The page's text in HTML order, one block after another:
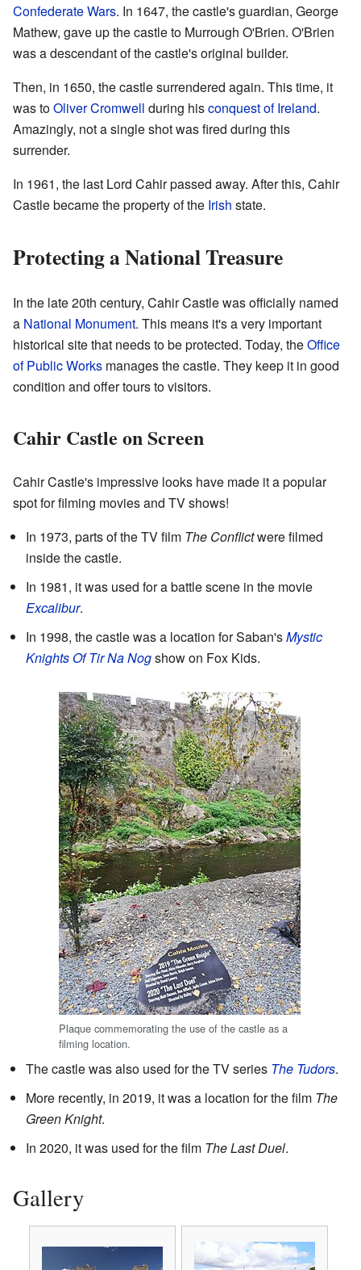
Confederate Wars. In 1647, the castle's guardian, George
Mathew, gave up the castle to Murrough O'Brien. O'Brien
was a descendant of the castle's original builder.
Then, in 1650, the castle surrendered again. This time, it
was toOliver Cromwell during hisconquest of Ireland.
Amazingly, not a single shot was fired during this
surrender.
In 1961, the last Lord Cahir passed away. After this, Cahir
Castle became the property of the Irish state.
Protecting a National Treasure
In the late 20th century, Cahir Castle was officially named
a National Monument. This means it's a very important
historical site that needs to be protected. Today, theOffice
of Public Works manages the castle. They keep it in good
condition and offer tours to visitors.
Cahir Castle on Screen
Cahir Castle's impressive looks have made it a popular
spot for filming movies and TV shows!
In 1973, parts of the TV film The Conflictwere filmed
inside the castle.
In 1981, it was used for a battle scene in the movie
Excalibur.
In 1998, the castle was a location for Saban'sMystic
Knights Of Tir Na Nogshow on Fox Kids.
Plaque commemorating the use of the castle as a
filming location.
The castle was also used for the TV series The Tudors.
More recently, in 2019, it was a location for the film The
Green Knight.
In 2020, it was used for the film The Last Duel.
Gallery